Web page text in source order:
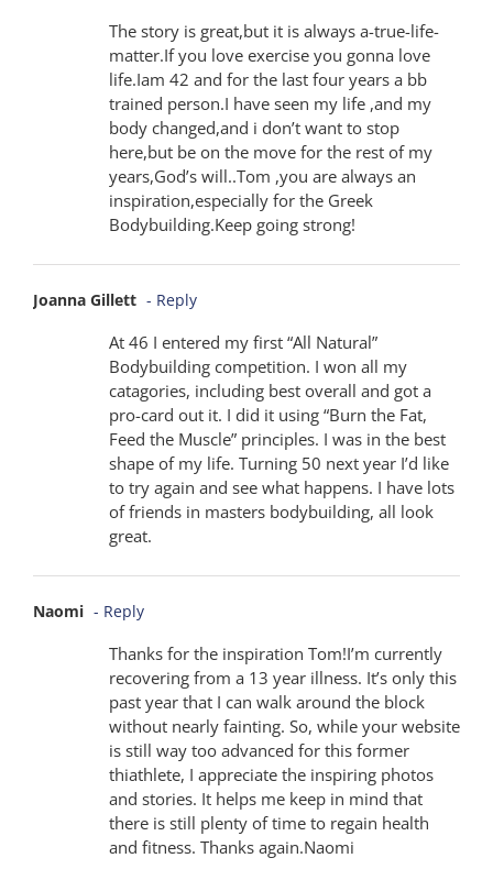
The story is great,but it is always a-true-life-
matter.If you love exercise you gonna love
life.Iam 42 and for the last four years a bb
trained person.I have seen my life ,and my
body changed,and i don’t want to stop
here,but be on the move for the rest of my
years,God’s will..Tom ,you are always an
inspiration,especially for the Greek
Bodybuilding.Keep going strong!
Joanna Gillett - Reply
At 46 I entered my first “All Natural”
Bodybuilding competition. I won all my
catagories, including best overall and got a
pro-card out it. I did it using “Burn the Fat,
Feed the Muscle” principles. I was in the best
shape of my life. Turning 50 next year I’d like
to try again and see what happens. I have lots
of friends in masters bodybuilding, all look
great.
Naomi - Reply
Thanks for the inspiration Tom!I’m currently
recovering from a 13 year illness. It’s only this
past year that I can walk around the block
without nearly fainting. So, while your website
is still way too advanced for this former
thiathlete, I appreciate the inspiring photos
and stories. It helps me keep in mind that
there is still plenty of time to regain health
and fitness. Thanks again.Naomi